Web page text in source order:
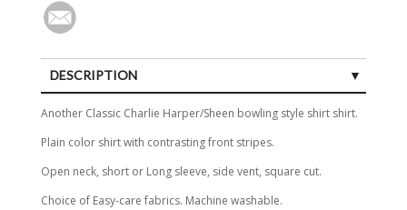
DESCRIPTION
SIZE GUIDE
Another Classic Charlie Harper/Sheen bowling style shirt shirt.
Plain color shirt with contrasting front stripes.
Open neck, short or Long sleeve, side vent, square cut.
Choice of Easy-care fabrics. Machine washable.